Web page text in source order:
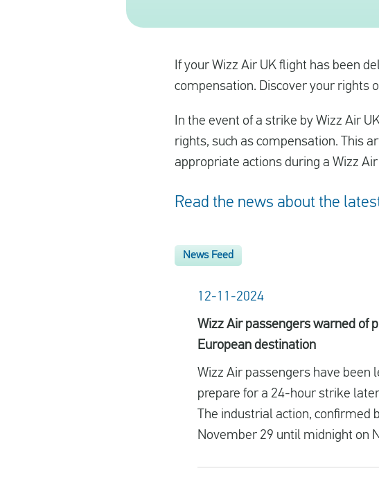
If your Wizz Air UK flight has been
compensation. Discover your rights
In the event of a strike by Wizz Air
rights, such as compensation. This
appropriate actions during a Wizz
Read the news about the
News Feed
12-11-2024
Wizz Air passengers warned of
European destination
Wizz Air passengers have been
prepare for a 24-hour strike
The industrial action, confirmed
November 29 until midnight on